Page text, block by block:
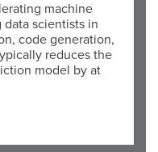
machine
scientists in
code generation,
reduces the
model by at